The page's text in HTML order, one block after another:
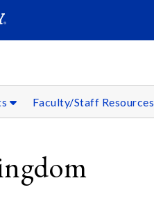
Faculty/Staff Resources